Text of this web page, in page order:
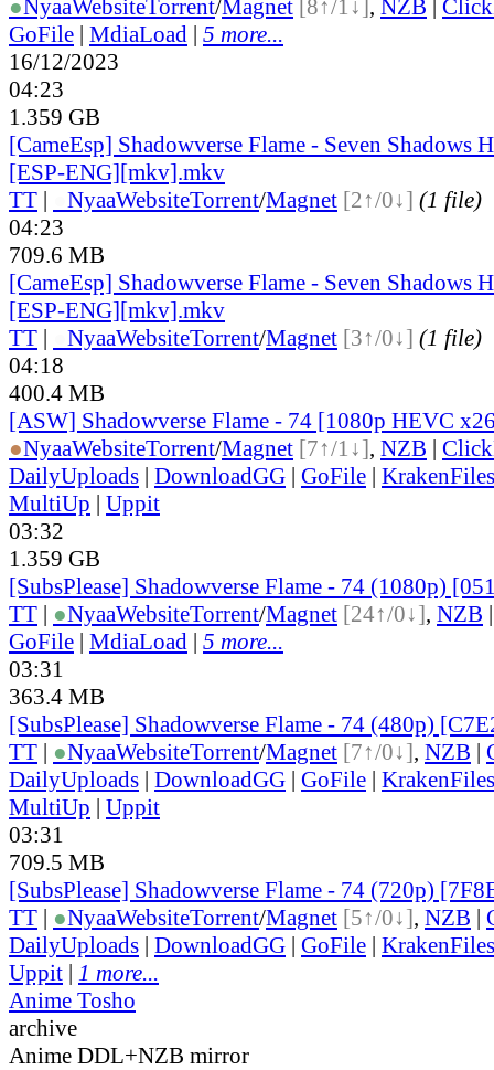
●NyaaWebsiteTorrent/Magnet [8↑/1↓], NZB |
GoFile | MdiaLoad | 5 more...
16/12/2023
04:23
1.359 GB
[CameEsp] Shadowverse Flame - Seven Shadows
[ESP-ENG][mkv].mkv
TT | NyaaWebsiteTorrent/Magnet [2↑/0↓] (1 file)
04:23
709.6 MB
[CameEsp] Shadowverse Flame - Seven Shadows
[ESP-ENG][mkv].mkv
TT | NyaaWebsiteTorrent/Magnet [3↑/0↓] (1 file)
04:18
400.4 MB
[ASW] Shadowverse Flame - 74 [1080p HEVC
●NyaaWebsiteTorrent/Magnet [7↑/1↓], NZB |
DailyUploads | DownloadGG | GoFile | KrakenFiles
MultiUp | Uppit
03:32
1.359 GB
[SubsPlease] Shadowverse Flame - 74 (1080p)
TT | ●NyaaWebsiteTorrent/Magnet [24↑/0↓], NZB
GoFile | MdiaLoad | 5 more...
03:31
363.4 MB
[SubsPlease] Shadowverse Flame - 74 (480p)
TT | ●NyaaWebsiteTorrent/Magnet [7↑/0↓], NZB |
DailyUploads | DownloadGG | GoFile | KrakenFiles
MultiUp | Uppit
03:31
709.5 MB
[SubsPlease] Shadowverse Flame - 74 (720p)
TT | ●NyaaWebsiteTorrent/Magnet [5↑/0↓], NZB |
DailyUploads | DownloadGG | GoFile | KrakenFiles
Uppit | 1 more...
Anime Tosho
archive
Anime DDL+NZB mirror